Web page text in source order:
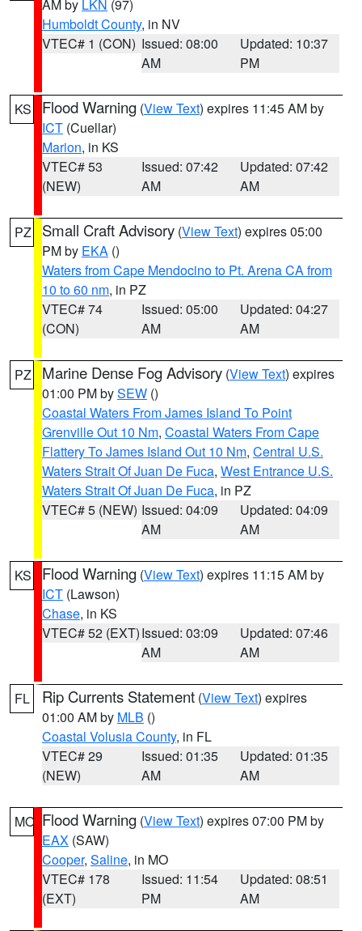
AM by LKN (97)
Humboldt County, in NV
VTEC# 1 (CON) Issued: 08:00
AM
Updated: 10:37
PM
KS Flood Warning (View Text) expires 11:45 AM by
ICT (Cuellar)
Marion, in KS
VTEC# 53
(NEW)
Issued: 07:42
AM
Updated: 07:42
AM
PZ Small Craft Advisory (View Text) expires 05:00
PM by EKA ()
Waters from Cape Mendocino to Pt. Arena CA from
10 to 60 nm, in PZ
VTEC# 74
(CON)
Issued: 05:00
AM
Updated: 04:27
AM
PZ Marine Dense Fog Advisory (View Text) expires
01:00 PM bySEW ()
Coastal Waters From James Island To Point
Grenville Out 10 Nm, Coastal Waters From Cape
Flattery To James Island Out 10 Nm, Central U.S.
Waters Strait Of Juan De Fuca, West Entrance U.S.
Waters Strait Of Juan De Fuca, in PZ
VTEC# 5 (NEW) Issued: 04:09
AM
Updated: 04:09
AM
KS Flood Warning (View Text) expires 11:15 AM by
ICT (Lawson)
Chase, in KS
VTEC# 52 (EXT)Issued: 03:09
AM
Updated: 07:46
AM
FL Rip Currents Statement (View Text) expires
01:00 AM by MLB ()
Coastal Volusia County, in FL
VTEC# 29
(NEW)
Issued: 01:35
AM
Updated: 01:35
AM
MO Flood Warning (View Text) expires 07:00 PM by
EAX (SAW)
Cooper, Saline, in MO
VTEC# 178
(EXT)
Issued: 11:54
PM
Updated: 08:51
AM